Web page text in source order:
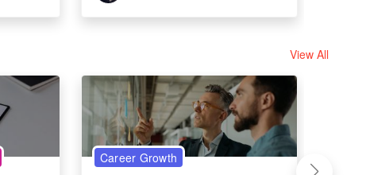
View All
Career Growth